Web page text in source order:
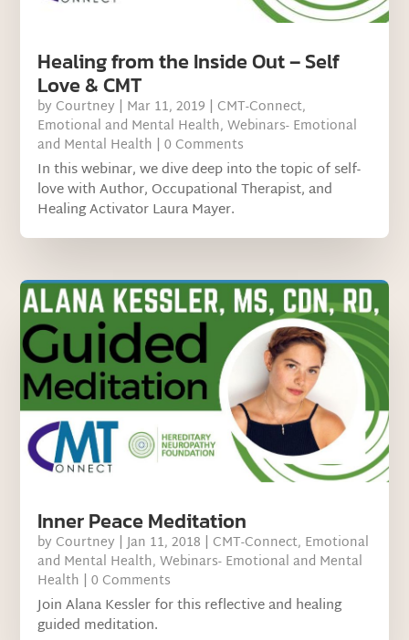
Healing from the Inside Out – Self
Love & CMT
by Courtney | Mar 11, 2019 | CMT-Connect,
Emotional and Mental Health,Webinars- Emotional
and Mental Health | 0 Comments
In this webinar, we dive deep into the topic of self-
love with Author, Occupational Therapist, and
Healing Activator Laura Mayer.
Inner Peace Meditation
by Courtney |Jan 11, 2018 | CMT-Connect, Emotional
and Mental Health,Webinars- Emotional and Mental
Health | 0 Comments
Join Alana Kessler for this reflective and healing
guided meditation.